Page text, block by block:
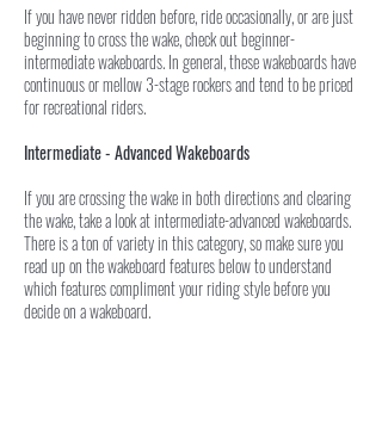
If you have never ridden before, ride occasionally, or are just
beginning to cross the wake, check out beginner-
intermediate wakeboards. In general, these wakeboards have
continuous or mellow 3-stage rockers and tend to be priced
for recreational riders.
Intermediate - Advanced Wakeboards
If you are crossing the wake in both directions and clearing
the wake, take a look at intermediate-advanced wakeboards.
There is a ton of variety in this category, so make sure you
read up on the wakeboard features below to understand
which features compliment your riding style before you
decide on a wakeboard.